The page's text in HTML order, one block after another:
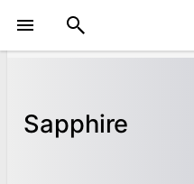
Sapphire